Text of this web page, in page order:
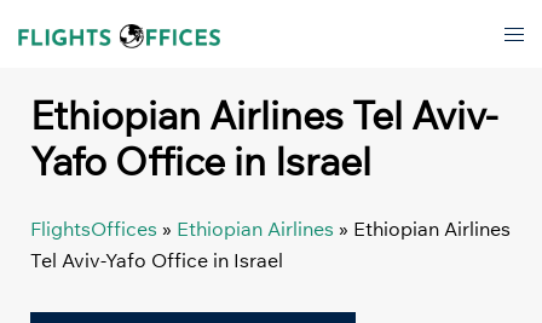
Ethiopian Airlines Tel Aviv-
Yafo Office in Israel
FlightsOffices » Ethiopian Airlines » Ethiopian Airlines
Tel Aviv-Yafo Office in Israel